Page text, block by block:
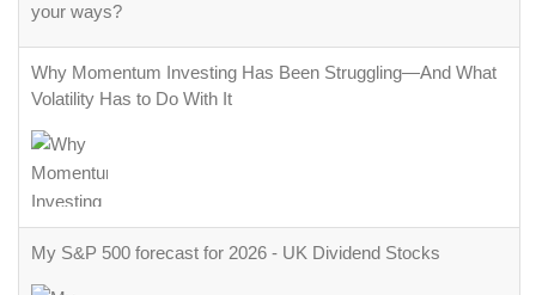
your ways?
Why Momentum Investing Has Been Struggling—And What
Volatility Has to Do With It
My S&P 500 forecast for 2026 - UK Dividend Stocks